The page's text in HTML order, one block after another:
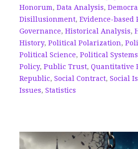
Honorum, Data Analysis,
Disillusionment, Evidence-based
Governance, Historical Analysis,
History, Political Polarization,
Political Science, Political Systems
Policy, Public Trust, Quantitative
Republic, Social Contract, Social
Issues, Statistics